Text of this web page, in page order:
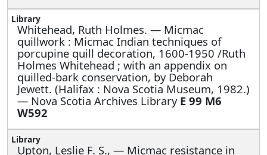
Whitehead, Ruth Holmes. — Micmac
quillwork : Micmac Indian techniques of
porcupine quill decoration, 1600-1950 /Ruth
Holmes Whitehead ; with an appendix on
quilled-bark conservation, by Deborah
Jewett. (Halifax : Nova Scotia Museum, 1982.)
— Nova Scotia Archives Library E 99 M6
W592
Upton, Leslie F. S., — Micmac resistance in